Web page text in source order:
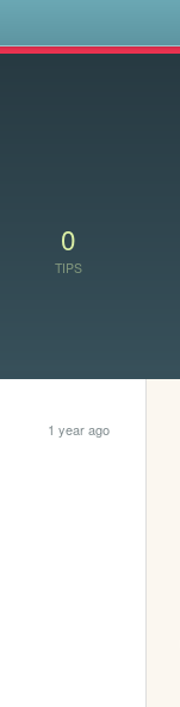
0
TIPS
1 year ago